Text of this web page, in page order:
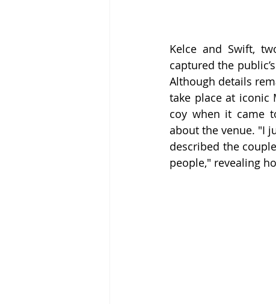
Kelce and Swift,
captured the
Although details
take place at iconic
coy when it came
about the venue. "I
described the
people," revealing